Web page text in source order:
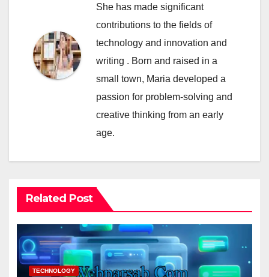
She has made significant
contributions to the fields of
technology and innovation and
writing . Born and raised in a
small town, Maria developed a
passion for problem-solving and
creative thinking from an early
age.
Related Post
TECHNOLOGY